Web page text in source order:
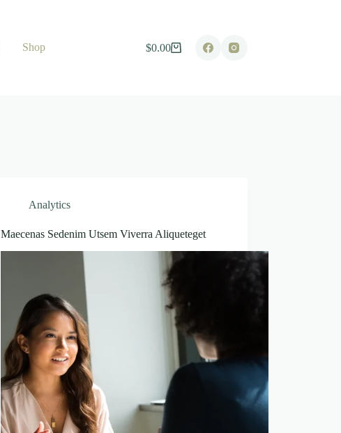
Shop
Shopping
$0.00
Analytics
Maecenas Sedenim Utsem Viverra Aliqueteget